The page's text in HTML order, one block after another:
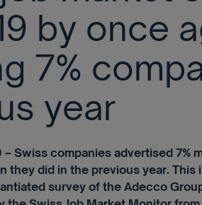
by once
7%
year
– Swiss companies advertised 7%
they did in the previous year.
survey of the Adecco